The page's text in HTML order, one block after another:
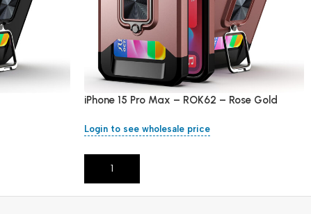
iPhone 15 Pro Max – ROK62 – Rose Gold
Login to see wholesale price
Add To Cart